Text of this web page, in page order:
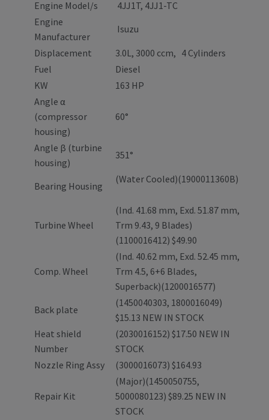
Engine Model/s
4JJ1T, 4JJ1-TC
Engine
Manufacturer
Isuzu
Displacement
3.0L, 3000 ccm, 4 Cylinders
Fuel
Diesel
KW
163 HP
Angle α
(compressor
housing)
60°
Angle β (turbine
housing)
351°
Bearing Housing
(Water Cooled)(1900011360B)
Turbine Wheel
(Ind. 41.68 mm, Exd. 51.87 mm,
Trm 9.43, 9 Blades)
(1100016412) $49.90
Comp. Wheel
(Ind. 40.62 mm, Exd. 52.45 mm,
Trm 4.5, 6+6 Blades,
Superback)(1200016577)
Back plate
(1450040303, 1800016049)
$15.13 NEW IN STOCK
Heat shield
Number
(2030016152) $17.50 NEW IN
STOCK
Nozzle Ring Assy
(3000016073) $164.93
Repair Kit
(Major)(1450050755,
5000080123) $89.25 NEW IN
STOCK